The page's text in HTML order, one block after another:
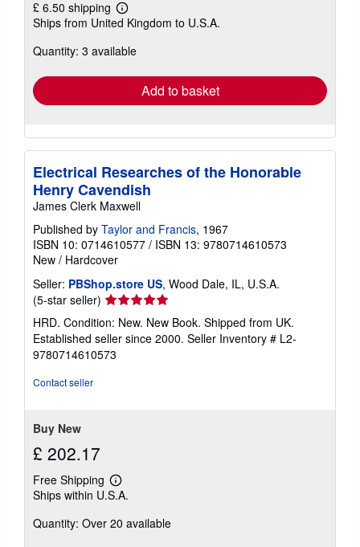
£ 6.50 shipping
Learn
more
shipping
Ships from United Kingdom to U.S.A.
Quantity: 3 available
Add to basket
Electrical Researches of the Honorable
Henry Cavendish
James Clerk Maxwell
Published by Taylor and Francis, 1967
ISBN 10: 0714610577 / ISBN 13: 9780714610573
New / Hardcover
Seller: PBShop.store US, Wood Dale, IL, U.S.A.
(5-star seller) Seller
rating
5
out
of
HRD. Condition: New. New Book. Shipped from UK.
Established seller since 2000. Seller Inventory # L2-
9780714610573
Contact seller
Buy New
£ 202.17
Free Shipping
Learn
more
shipping
Ships within U.S.A.
Quantity: Over 20 available